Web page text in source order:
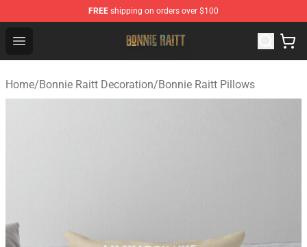
FREE shipping on orders over $100
Open menu
Bonnie Raitt Store - Official Bonnie Raitt Merchandise
Home/Bonnie Raitt Decoration/Bonnie Raitt Pillows